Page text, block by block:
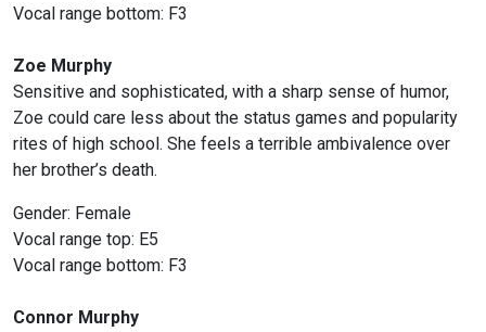
Vocal range bottom: F3
Zoe Murphy
Sensitive and sophisticated, with a sharp sense of humor,
Zoe could care less about the status games and popularity
rites of high school. She feels a terrible ambivalence over
her brother’s death.
Gender: Female
Vocal range top: E5
Vocal range bottom: F3
Connor Murphy